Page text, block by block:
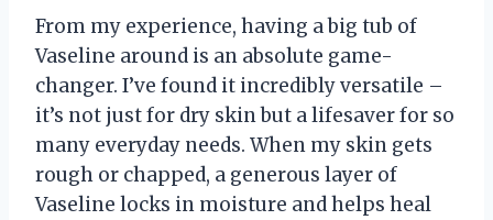
From my experience, having a big tub of
Vaseline around is an absolute game-
changer. I’ve found it incredibly versatile –
it’s not just for dry skin but a lifesaver for so
many everyday needs. When my skin gets
rough or chapped, a generous layer of
Vaseline locks in moisture and helps heal